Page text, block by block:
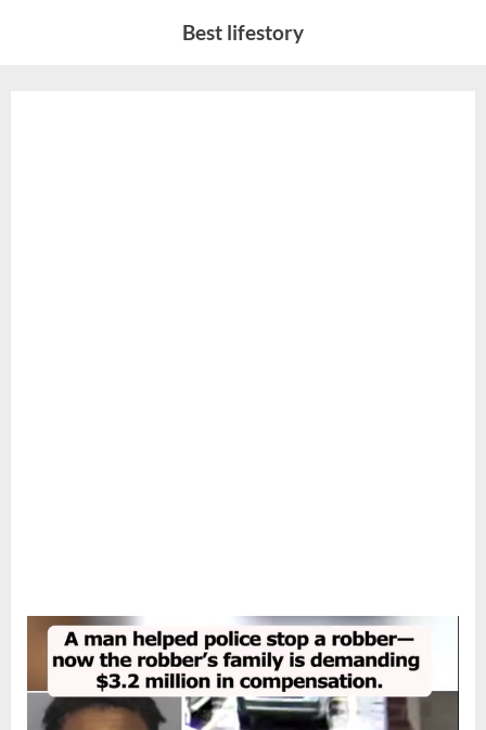
Best lifestory